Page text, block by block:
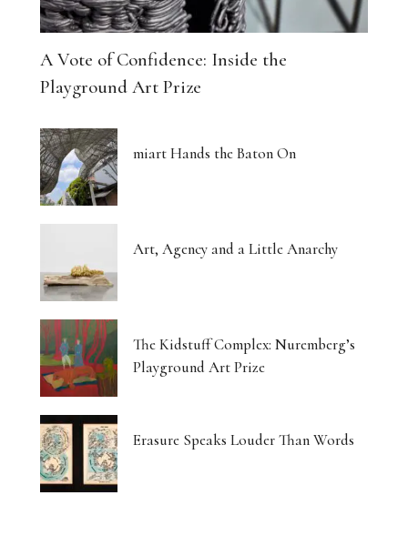
A Vote of Confidence: Inside the
Playground Art Prize
miart Hands the Baton On
Art, Agency and a Little Anarchy
The Kidstuff Complex: Nuremberg’s
Playground Art Prize
Erasure Speaks Louder Than Words